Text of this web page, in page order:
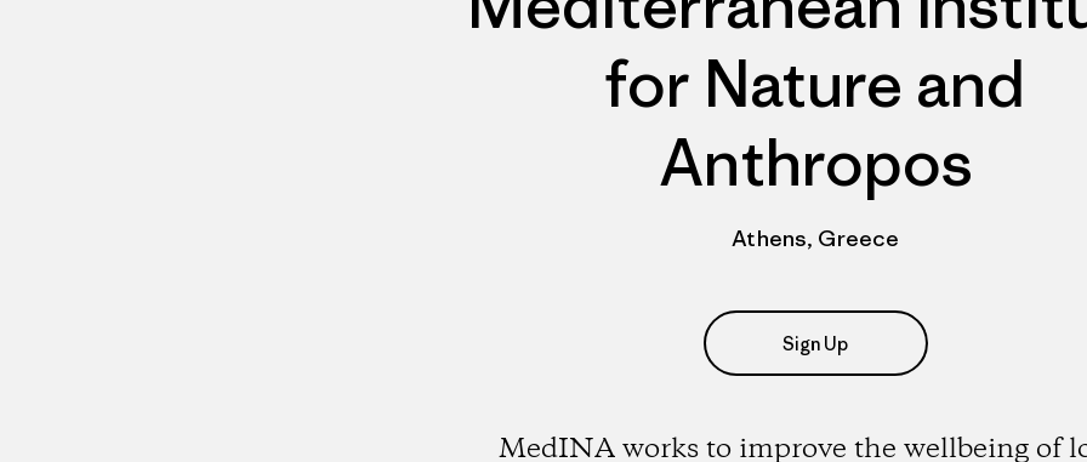
for Nature and
Anthropos
Athens, Greece
Sign Up
MedINA works to improve the wellbeing of